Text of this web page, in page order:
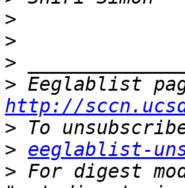
>
>
>
>
http://
>
> eeglablist-
> For digest